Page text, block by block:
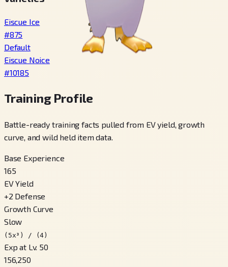
Eiscue Ice
#875
Default
Eiscue Noice
#10185
Training Profile
Battle-ready training facts pulled from EV yield, growth
curve, and wild held item data.
Base Experience
165
EV Yield
+2 Defense
Growth Curve
Slow
(5x³) / (4)
Exp at Lv. 50
156,250